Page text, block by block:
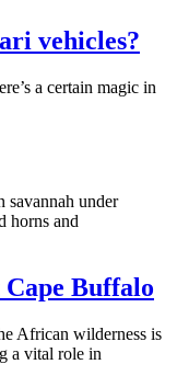
vehicles?
a certain magic in
Cape Buffalo
African wilderness is
a vital role in